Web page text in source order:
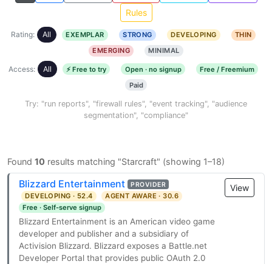
Rules
Rating: All EXEMPLAR STRONG DEVELOPING
THIN
EMERGING
MINIMAL
Access: All ⚡ Free to try Open · no signup
Free / Freemium
Paid
Try: "run reports", "firewall rules", "event tracking", "audience
segmentation", "compliance"
Found 10 results matching "Starcraft" (showing 1–18)
Blizzard Entertainment PROVIDER
DEVELOPING · 52.4
AGENT AWARE · 30.6
Free · Self-serve signup
Blizzard Entertainment is an American video game
developer and publisher and a subsidiary of
Activision Blizzard. Blizzard exposes a Battle.net
Developer Portal that provides public OAuth 2.0
View